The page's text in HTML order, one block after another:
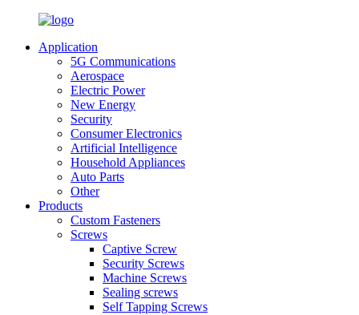
Application
5G Communications
Aerospace
Electric Power
New Energy
Security
Consumer Electronics
Artificial Intelligence
Household Appliances
Auto Parts
Other
Products
Custom Fasteners
Screws
Captive Screw
Security Screws
Machine Screws
Sealing screws
Self Tapping Screws